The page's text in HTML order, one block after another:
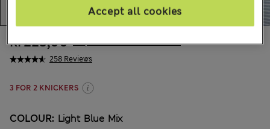
258 Reviews
kr225,00 All prices include Tax & Duties
3 FOR 2 KNICKERS
COLOUR: Light Blue Mix
Accept all cookies